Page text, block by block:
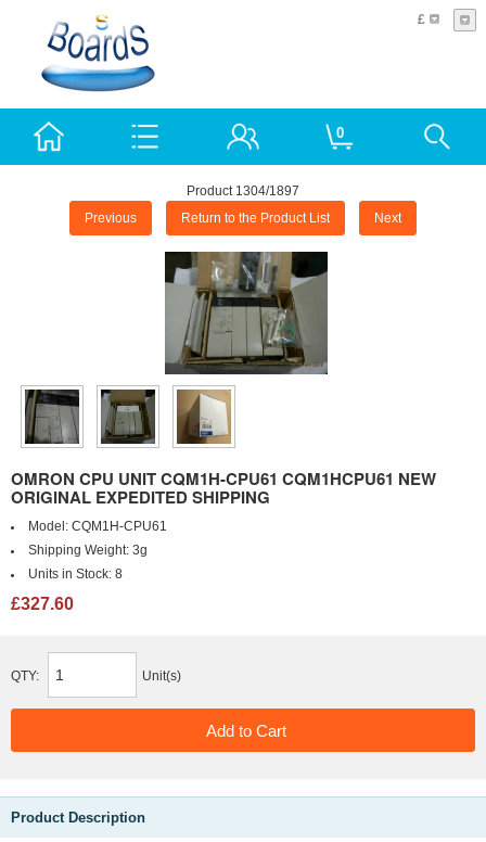
£
0
Product 1304/1897
Previous Return to the Product List Next
OMRON CPU UNIT CQM1H-CPU61 CQM1HCPU61 NEW
ORIGINAL EXPEDITED SHIPPING
Model: CQM1H-CPU61
Shipping Weight: 3g
Units in Stock: 8
£327.60
QTY: Unit(s)
Product Description